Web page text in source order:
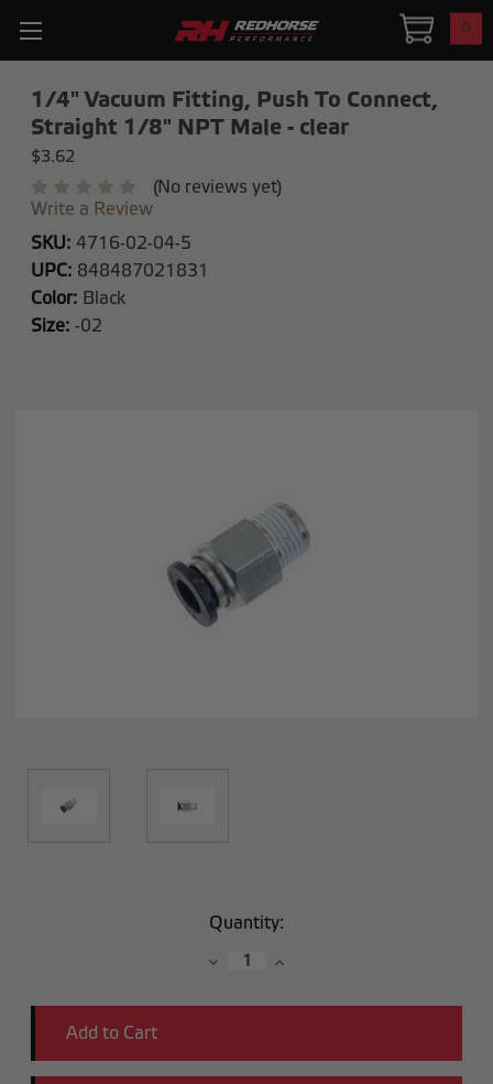
0
1/4" Vacuum Fitting, Push To Connect,
Straight 1/8" NPT Male - clear
$3.62
(No reviews yet)
Write a Review
SKU: 4716-02-04-5
UPC: 848487021831
Color: Black
Size: -02
Quantity:
DecreaseIncrease